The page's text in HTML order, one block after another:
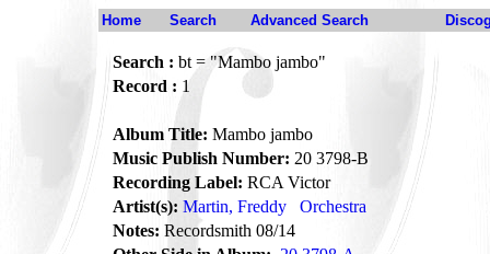
Home Search Advanced Search
Search : bt = "Mambo jambo"
Record : 1
Album Title: Mambo jambo
Music Publish Number: 20 3798-B
Recording Label: RCA Victor
Artist(s): Martin, Freddy
Orchestra
Notes: Recordsmith 08/14